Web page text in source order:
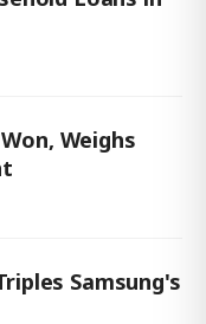
Weighs
Samsung's